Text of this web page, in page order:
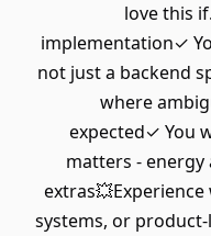
love this
implementation✓
not just a backend
where
expected✓ You
matters -
systems, or